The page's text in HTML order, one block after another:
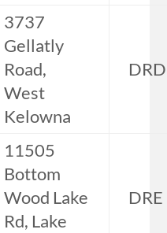
3737
Gellatly
Road,
West
Kelowna
DRD
11505
Bottom
Wood Lake
Rd, Lake
DRE